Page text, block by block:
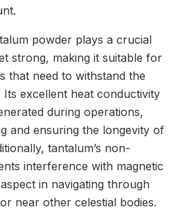
powder plays a crucial
strong, making it suitable for
that need to withstand the
excellent heat conductivity
during operations,
and ensuring the longevity of
tantalum’s non-
interference with magnetic
in navigating through
near other celestial bodies.